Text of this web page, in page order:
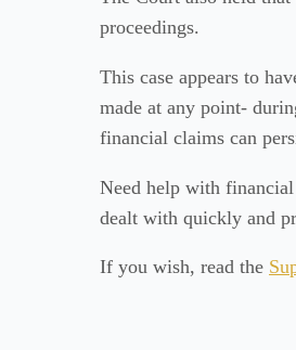
proceedings.
This case appears to
made at any point-
financial claims can
Need help with
dealt with quickly and
If you wish, read the